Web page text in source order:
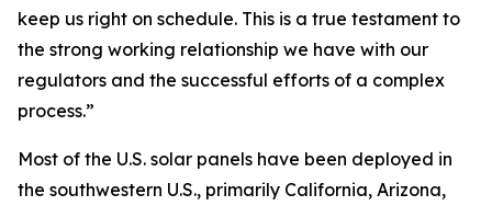
keep us right on schedule. This is a true testament to
the strong working relationship we have with our
regulators and the successful efforts of a complex
process.”
Most of the U.S. solar panels have been deployed in
the southwestern U.S., primarily California, Arizona,